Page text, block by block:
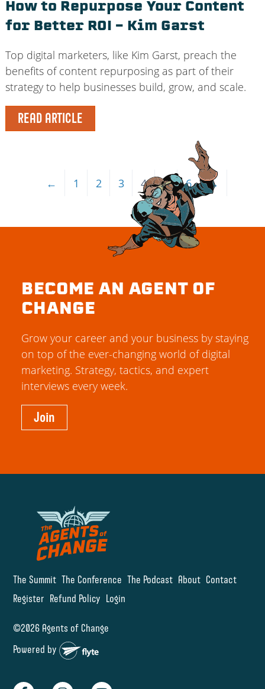
How to Repurpose Your Content
for Better ROI – Kim Garst
Top digital marketers, like Kim Garst, preach the
benefits of content repurposing as part of their
strategy to help businesses build, grow, and scale.
READ ARTICLE
← 1 2 3 4 5 6 →
The Summit The Conference The Podcast About Contact
Register Refund Policy Login
©2026 Agents of Change
Powered by
BECOME AN AGENT OF
CHANGE
Grow your career and your business by staying
on top of the ever-changing world of digital
marketing. Strategy, tactics, and expert
interviews every week.
Join